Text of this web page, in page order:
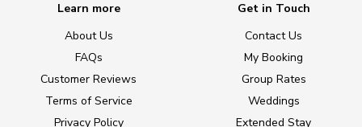
Learn more
About Us
FAQs
Customer Reviews
Terms of Service
Privacy Policy
Get in Touch
Contact Us
My Booking
Group Rates
Weddings
Extended Stay